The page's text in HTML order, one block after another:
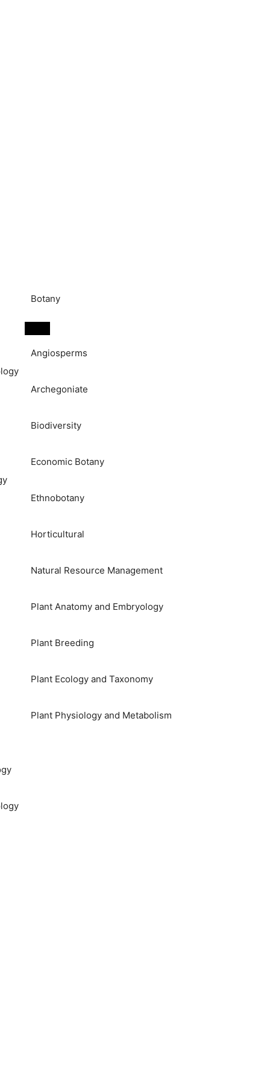
Botany
Angiosperms
Archegoniate
Biodiversity
Economic Botany
Ethnobotany
Horticultural
Natural Resource Management
Plant Anatomy and Embryology
Plant Breeding
Plant Ecology and Taxonomy
Plant Physiology and Metabolism